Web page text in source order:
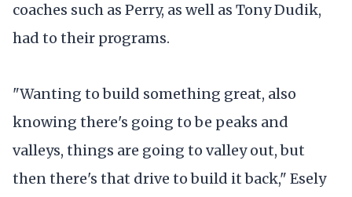
coaches such as Perry, as well as Tony Dudik,
had to their programs.
"Wanting to build something great, also
knowing there's going to be peaks and
valleys, things are going to valley out, but
then there's that drive to build it back," Esely